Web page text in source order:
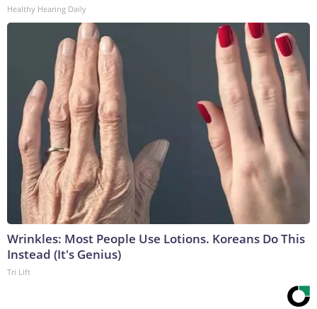
Healthy Hearing Daily
Wrinkles: Most People Use Lotions. Koreans Do This
Instead (It's Genius)
Tri Lift